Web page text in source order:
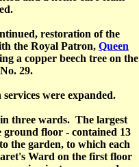
restoration of the
the Royal Patron, Queen
a copper beech tree on the
29.
were expanded.
three wards. The largest
ground floor - contained 13
the garden, to which each
Ward on the first floor